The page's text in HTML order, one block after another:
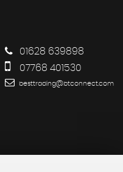
01628 639898
07768 401530
besttrading@btconnect.com